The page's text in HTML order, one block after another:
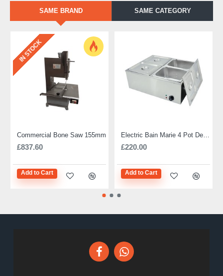
SAME BRAND SAME CATEGORY
IN STOCK
Commercial Bone Saw 155mm
£837.60
Add to Cart
£220.00
Add to Cart